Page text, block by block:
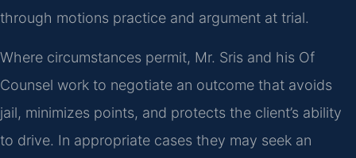
through motions practice and argument at trial.
Where circumstances permit, Mr. Sris and his Of
Counsel work to negotiate an outcome that avoids
jail, minimizes points, and protects the client’s ability
to drive. In appropriate cases they may seek an